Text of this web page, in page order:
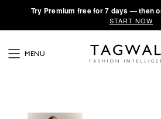
·Try Premium free for 7 days — then
START NOW
MENU